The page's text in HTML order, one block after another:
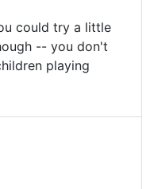
could try a little
-- you don't
playing